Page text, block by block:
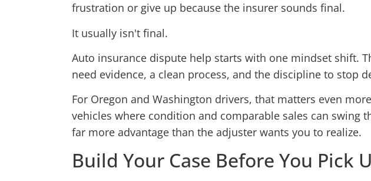
frustration or give up because the insurer sounds final.
It usually isn't final.
Auto insurance dispute help starts with one mindset shift.
need evidence, a clean process, and the discipline to stop
For Oregon and Washington drivers, that matters even
vehicles where condition and comparable sales can swing
far more advantage than the adjuster wants you to realize.
Build Your Case Before You Pick